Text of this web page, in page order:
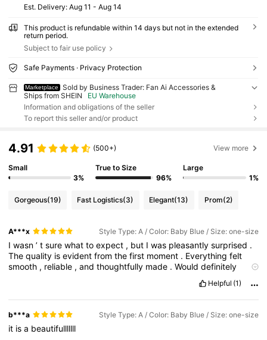
​Est. Delivery: Aug 11 - Aug 14
This product is refundable within 14 days but not in the extended
return period.
Subject to fair use policy
Safe Payments · Privacy Protection
Marketplace
Sold by Business Trader: Fan Ai Accessories &
Ships from SHEIN
EU Warehouse
Information and obligations of the seller
To report this seller and/or product
4.91 (500+) View more
Small
3%
True to Size
96%
Large
1%
Gorgeous(19) Fast Logistics(3) Elegant(13) Prom(2)
A***x Style Type: A / Color: Baby Blue / Size: one-size
Iwasn’tsurewhattoexpect , but Iwas pleasantlysurprised .
Thequality isevidentfromthefirst moment . Everythingfelt
smooth , reliable ,andthoughtfully made .Woulddefinitely
Helpful (1)
b***a Style Type: A / Color: Baby Blue / Size: one-size
it isa beautifulllllll